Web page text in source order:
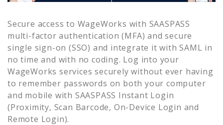
Secure access to WageWorks with SAASPASS
multi-factor authentication (MFA) and secure
single sign-on (SSO) and integrate it with SAML in
no time and with no coding. Log into your
WageWorks services securely without ever having
to remember passwords on both your computer
and mobile with SAASPASS Instant Login
(Proximity, Scan Barcode, On-Device Login and
Remote Login).